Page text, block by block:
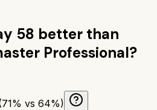
58 better than
Professional?
vs 64%)